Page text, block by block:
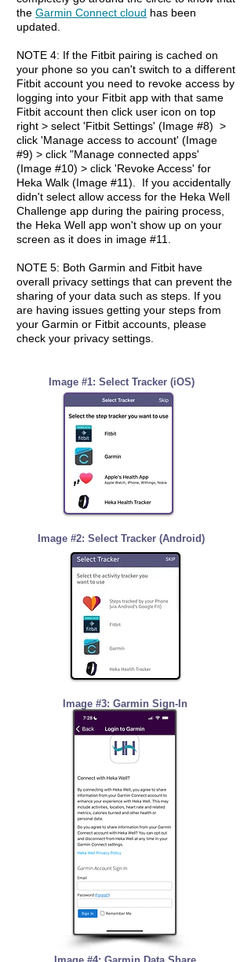
the Garmin Connect cloud has been
updated.
NOTE 4: If the Fitbit pairing is cached on
your phone so you can't switch to a different
Fitbit account you need to revoke access by
logging into your Fitbit app with that same
Fitbit account then click user icon on top
right > select 'Fitbit Settings' (Image #8) >
click 'Manage access to account' (Image
#9) > click "Manage connected apps'
(Image #10) > click 'Revoke Access' for
Heka Walk (Image #11). If you accidentally
didn't select allow access for the Heka Well
Challenge app during the pairing process,
the Heka Well app won't show up on your
screen as it does in image #11.
NOTE 5: Both Garmin and Fitbit have
overall privacy settings that can prevent the
sharing of your data such as steps. If you
are having issues getting your steps from
your Garmin or Fitbit accounts, please
check your privacy settings.
Image #1: Select Tracker (iOS)
Image #2: Select Tracker (Android)
Image #3: Garmin Sign-In